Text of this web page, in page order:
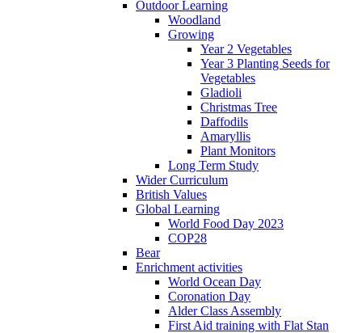
Outdoor Learning
Woodland
Growing
Year 2 Vegetables
Year 3 Planting Seeds for
Vegetables
Gladioli
Christmas Tree
Daffodils
Amaryllis
Plant Monitors
Long Term Study
Wider Curriculum
British Values
Global Learning
World Food Day 2023
COP28
Bear
Enrichment activities
World Ocean Day
Coronation Day
Alder Class Assembly
First Aid training with Flat Stan